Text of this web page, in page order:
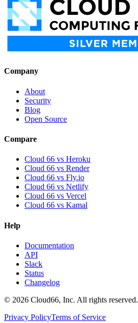
Company
About
Security
Blog
Open Source
Compare
Cloud 66 vs Heroku
Cloud 66 vs Render
Cloud 66 vs Fly.io
Cloud 66 vs Netlify
Cloud 66 vs Vercel
Cloud 66 vs Kamal
Help
Documentation
API
Slack
Status
Changelog
© 2026 Cloud66, Inc. All rights reserved.
Privacy PolicyTerms of Service